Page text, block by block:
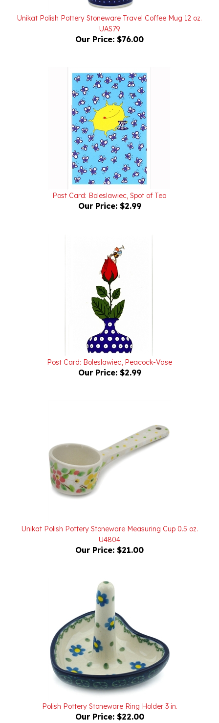
Unikat Polish Pottery Stoneware Travel Coffee Mug 12 oz.
Our Price:$76.00
Post Card: Boleslawiec, Spot of Tea
Our Price: $2.99
Post Card: Boleslawiec, Peacock-Vase
Our Price: $2.99
Our Price:$21.00
Polish Pottery Stoneware Ring Holder 3 in.
Our Price: $22.00